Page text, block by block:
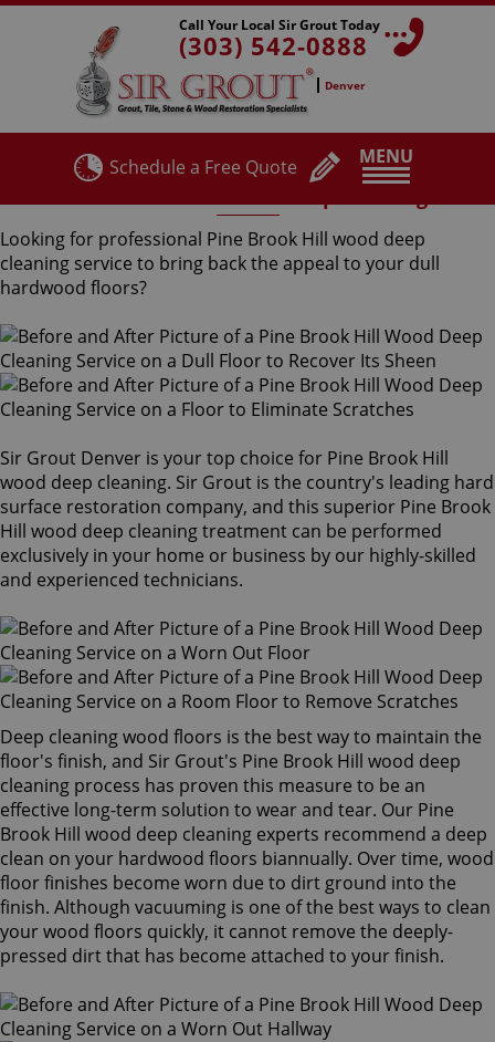
MENU
Call Your Local Sir Grout Today
(303) 542-0888
Denver
Schedule a Free Quote
Looking for professional Pine Brook Hill wood deep
cleaning service to bring back the appeal to your dull
hardwood floors?
Sir Grout Denver is your top choice for Pine Brook Hill
wood deep cleaning. Sir Grout is the country's leading hard
surface restoration company, and this superior Pine Brook
Hill wood deep cleaning treatment can be performed
exclusively in your home or business by our highly-skilled
and experienced technicians.
Deep cleaning wood floors is the best way to maintain the
floor's finish, and Sir Grout's Pine Brook Hill wood deep
cleaning process has proven this measure to be an
effective long-term solution to wear and tear. Our Pine
Brook Hill wood deep cleaning experts recommend a deep
clean on your hardwood floors biannually. Over time, wood
floor finishes become worn due to dirt ground into the
finish. Although vacuuming is one of the best ways to clean
your wood floors quickly, it cannot remove the deeply-
pressed dirt that has become attached to your finish.